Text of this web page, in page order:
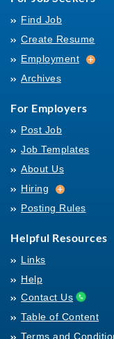
Find Job
Create Resume
Employment
Archives
For Employers
Post Job
Job Templates
About Us
Hiring
Hiring
Posting Rules
Helpful Resources
Links
Help
Contact Us
Table of Content
Terms and